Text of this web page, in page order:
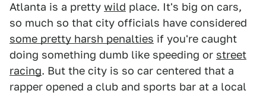
Atlanta is a pretty wild place. It's big on cars,
so much so that city officials have considered
some pretty harsh penalties if you're caught
doing something dumb like speeding or street
racing. But the city is so car centered that a
rapper opened a club and sports bar at a local